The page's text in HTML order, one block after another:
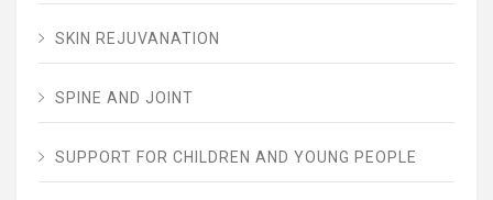
SKIN REJUVANATION
SPINE AND JOINT
SUPPORT FOR CHILDREN AND YOUNG PEOPLE